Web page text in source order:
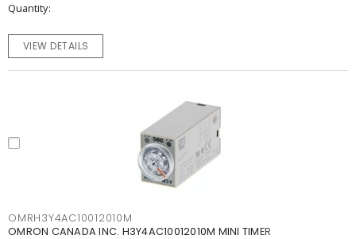
Quantity
VIEW DETAILS
OMRH3Y4AC10012010M
OMRON CANADA INC. H3Y4AC10012010M MINI TIMER